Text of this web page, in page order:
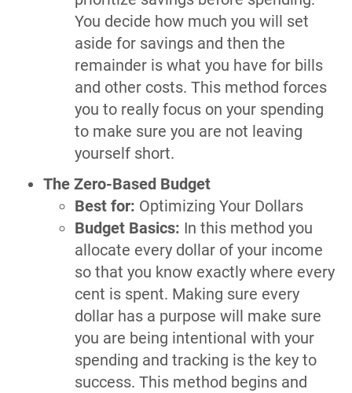
You decide how much you will set
aside for savings and then the
remainder is what you have for bills
and other costs. This method forces
you to really focus on your spending
to make sure you are not leaving
yourself short.
The Zero-Based Budget
Best for: Optimizing Your Dollars
Budget Basics: In this method you
allocate every dollar of your income
so that you know exactly where every
cent is spent. Making sure every
dollar has a purpose will make sure
you are being intentional with your
spending and tracking is the key to
success. This method begins and